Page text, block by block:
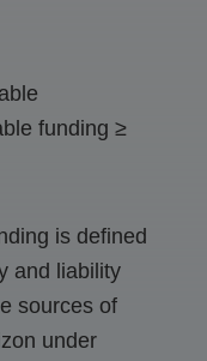
funding ≥
is defined
and liability
sources of
under